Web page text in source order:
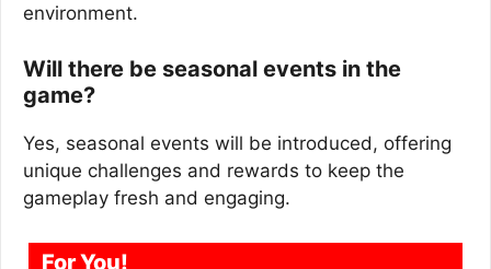
environment.
Will there be seasonal events in the
game?
Yes, seasonal events will be introduced, offering
unique challenges and rewards to keep the
gameplay fresh and engaging.
For You!